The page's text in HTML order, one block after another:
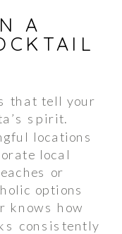
A
that tell your
spirit.
locations
local
or
options
knows how
consistently